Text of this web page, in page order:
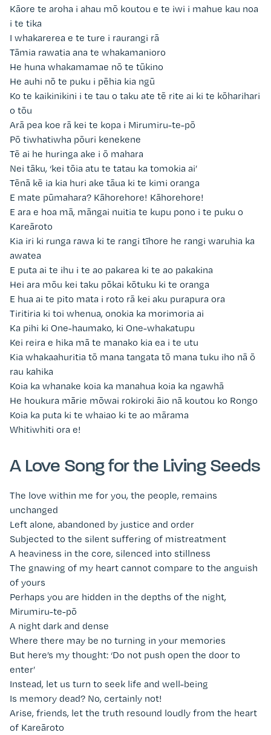
Kāore te aroha i ahau mō koutou e te iwi i mahue kau noa
i te tika
I whakarerea e te ture i raurangi rā
Tāmia rawatia ana te whakamanioro
He huna whakamamae nō te tūkino
He auhi nō te puku i pēhia kia ngū
Ko te kaikinikini i te tau o taku ate tē rite ai ki te kōharihari
o tōu
Arā pea koe rā kei te kopa i Mirumiru-te-pō
Pō tiwhatiwha pōuri kenekene
Tē ai he huringa ake i ō mahara
Nei tāku, ‘kei tōia atu te tatau ka tomokia ai’
Tēnā kē ia kia huri ake tāua ki te kimi oranga
E mate pūmahara? Kāhorehore! Kāhorehore!
E ara e hoa mā, māngai nuitia te kupu pono i te puku o
Kareāroto
Kia iri ki runga rawa ki te rangi tīhore he rangi waruhia ka
awatea
E puta ai te ihu i te ao pakarea ki te ao pakakina
Hei ara mōu kei taku pōkai kōtuku ki te oranga
E hua ai te pito mata i roto rā kei aku purapura ora
Tiritiria ki toi whenua, onokia ka morimoria ai
Ka pihi ki One-haumako, ki One-whakatupu
Kei reira e hika mā te manako kia ea i te utu
Kia whakaahuritia tō mana tangata tō mana tuku iho nā ō
rau kahika
Koia ka whanake koia ka manahua koia ka ngawhā
He houkura mārie mōwai rokiroki āio nā koutou ko Rongo
Koia ka puta ki te whaiao ki te ao mārama
Whitiwhiti ora e!
A Love Song for the Living Seeds
The love within me for you, the people, remains
unchanged
Left alone, abandoned by justice and order
Subjected to the silent suffering of mistreatment
A heaviness in the core, silenced into stillness
The gnawing of my heart cannot compare to the anguish
of yours
Perhaps you are hidden in the depths of the night,
Mirumiru-te-pō
A night dark and dense
Where there may be no turning in your memories
But here’s my thought: ‘Do not push open the door to
enter’
Instead, let us turn to seek life and well-being
Is memory dead? No, certainly not!
Arise, friends, let the truth resound loudly from the heart
of Kareāroto